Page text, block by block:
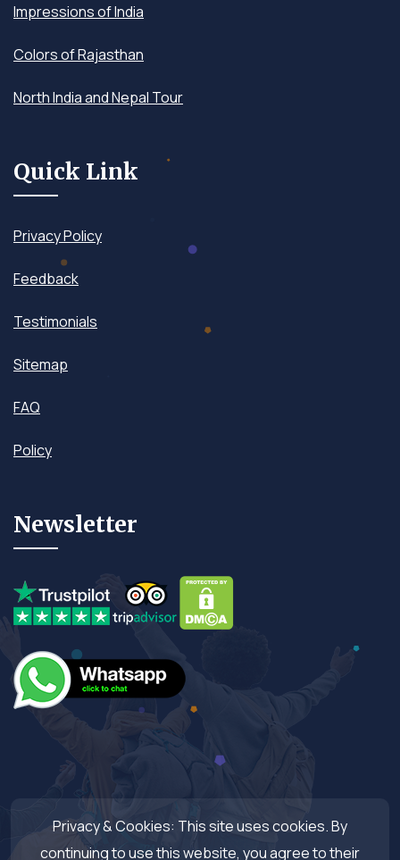
Impressions of India
Colors of Rajasthan
North India and Nepal Tour
Quick Link
Privacy Policy
Feedback
Testimonials
Sitemap
FAQ
Policy
Newsletter
Privacy & Cookies: This site uses cookies. By
continuing to use this website, you agree to their